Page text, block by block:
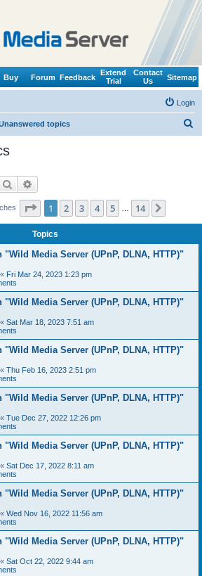
Buy Forum Feedback
Extend
Trial
Contact
Us
Sitemap
Login
topics
Search
Page 1of 14
1 2 3 4 5 14
Topics
"Wild Media Server (UPnP, DLNA, HTTP)"
« Fri Mar 24, 2023 1:23 pm
"Wild Media Server (UPnP, DLNA, HTTP)"
« Sat Mar 18, 2023 7:51 am
"Wild Media Server (UPnP, DLNA, HTTP)"
« Thu Feb 16, 2023 2:51 pm
"Wild Media Server (UPnP, DLNA, HTTP)"
« Tue Dec 27, 2022 12:26 pm
"Wild Media Server (UPnP, DLNA, HTTP)"
« Sat Dec 17, 2022 8:11 am
"Wild Media Server (UPnP, DLNA, HTTP)"
« Wed Nov 16, 2022 11:56 am
"Wild Media Server (UPnP, DLNA, HTTP)"
« Sat Oct 22, 2022 9:44 am